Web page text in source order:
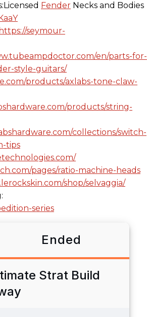
Fender Necks and Bodies
https://seymour-
en/parts-for-
style-guitars/
products/axlabs-tone-claw-
products/string-
collections/switch-
tips
pages/ratio-machine-heads
shop/selvaggia/
series